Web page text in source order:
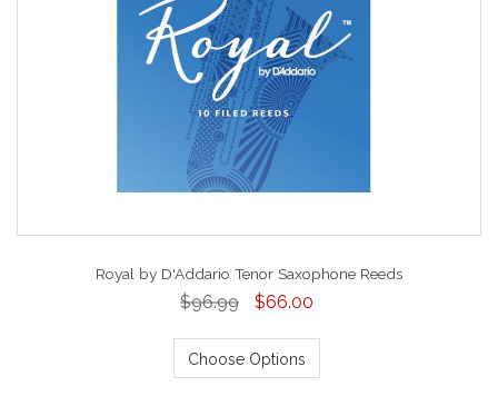
Royal by D'Addario Tenor Saxophone Reeds
$96.99 $66.00
Choose Options